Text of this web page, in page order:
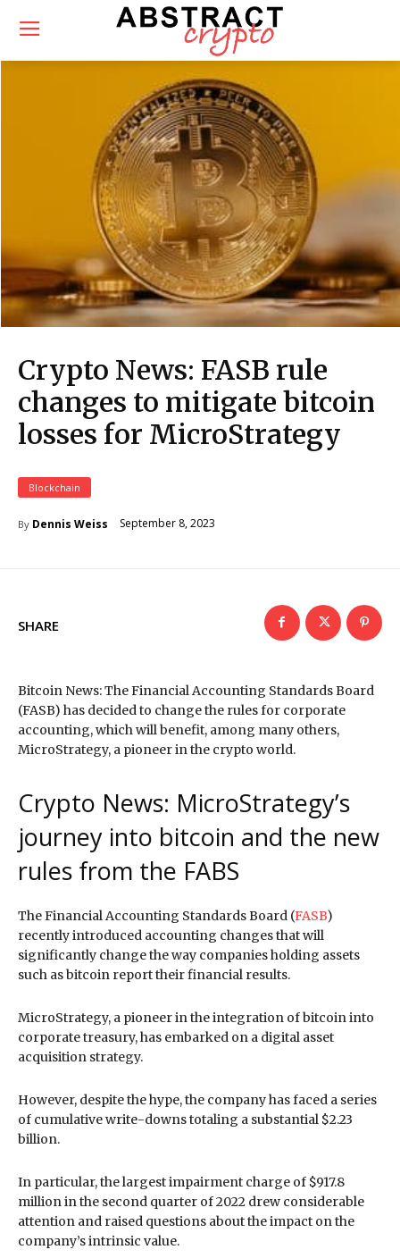
Crypto News: FASB rule
changes to mitigate bitcoin
losses for MicroStrategy
Blockchain
By Dennis Weiss September 8, 2023
SHARE
Bitcoin News: The Financial Accounting Standards Board
(FASB) has decided to change the rules for corporate
accounting, which will benefit, among many others,
MicroStrategy, a pioneer in the crypto world.
Crypto News: MicroStrategy’s
journey into bitcoin and the new
rules from the FABS
The Financial Accounting Standards Board (FASB)
recently introduced accounting changes that will
significantly change the way companies holding assets
such as bitcoin report their financial results.
MicroStrategy, a pioneer in the integration of bitcoin into
corporate treasury, has embarked on a digital asset
acquisition strategy.
However, despite the hype, the company has faced a series
of cumulative write-downs totaling a substantial $2.23
billion.
In particular, the largest impairment charge of $917.8
million in the second quarter of 2022 drew considerable
attention and raised questions about the impact on the
company’s intrinsic value.